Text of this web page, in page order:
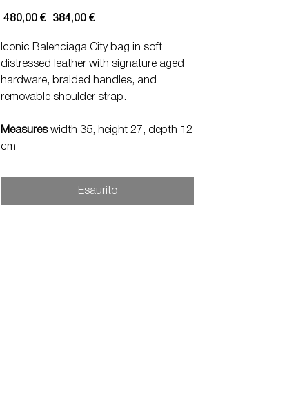
480,00 € Prezzo
384,00 €Prezzo
Iconic Balenciaga City bag in soft
distressed leather with signature aged
hardware, braided handles, and
removable shoulder strap.
Measures width 35, height 27, depth 12
cm
Esaurito